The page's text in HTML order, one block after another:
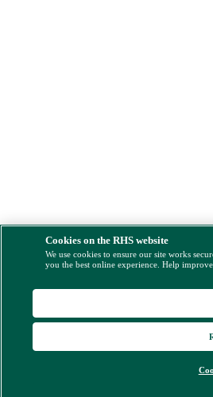
Cookies on the RHS website
We use cookies to ensure our site works
you the best online experience. Help